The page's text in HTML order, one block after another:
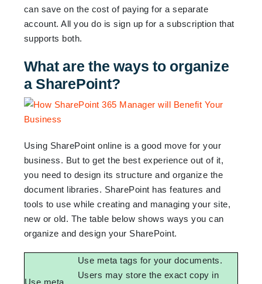
can save on the cost of paying for a separate
account. All you do is sign up for a subscription that
supports both.
What are the ways to organize
a SharePoint?
Using SharePoint online is a good move for your
business. But to get the best experience out of it,
you need to design its structure and organize the
document libraries. SharePoint has features and
tools to use while creating and managing your site,
new or old. The table below shows ways you can
organize and design your SharePoint.
Use meta
Use meta tags for your documents.
Users may store the exact copy in